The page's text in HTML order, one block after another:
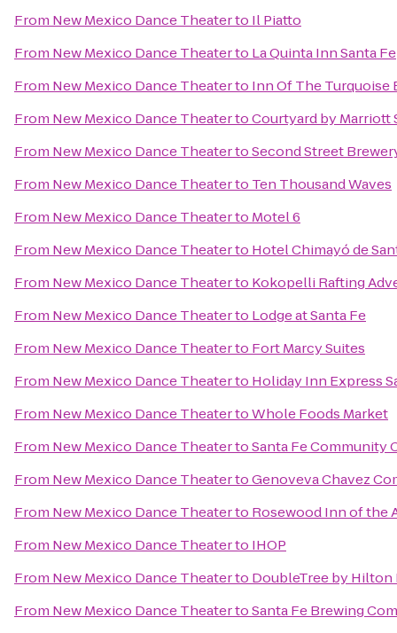
From New Mexico Dance Theaterto Il Piatto
From New Mexico Dance Theaterto La Quinta Inn Santa Fe
From New Mexico Dance Theaterto Inn Of The Turquoise
From New Mexico Dance TheatertoCourtyard by Marriott
From New Mexico Dance TheatertoSecond Street
From New Mexico Dance Theaterto Ten Thousand Waves
From New Mexico Dance Theaterto Motel 6
From New Mexico Dance Theaterto Hotel Chimayó de
From New Mexico Dance Theaterto Kokopelli Rafting
From New Mexico Dance Theaterto Lodge at Santa Fe
From New Mexico Dance Theaterto Fort Marcy Suites
From New Mexico Dance Theaterto Holiday Inn Express
From New Mexico Dance TheatertoWhole Foods Market
From New Mexico Dance TheatertoSanta Fe Community
From New Mexico Dance TheatertoGenoveva Chavez
From New Mexico Dance Theaterto Rosewood Inn of the
From New Mexico Dance Theaterto IHOP
From New Mexico Dance Theaterto DoubleTree by Hilton
From New Mexico Dance TheatertoSanta Fe Brewing